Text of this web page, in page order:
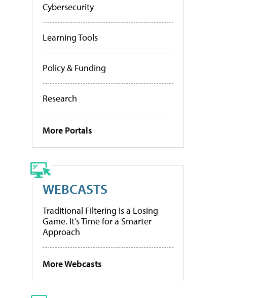
Cybersecurity
Learning Tools
Policy & Funding
Research
More Portals
WEBCASTS
Traditional Filtering Is a Losing
Game. It’s Time for a Smarter
Approach
More Webcasts